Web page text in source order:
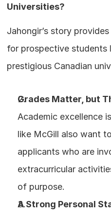
Universities?
Jahongir’s story
for prospective students
prestigious Canadian
Grades Matter, but
Academic excellence
like McGill also want
applicants who are
extracurricular
of purpose.
A Strong Personal